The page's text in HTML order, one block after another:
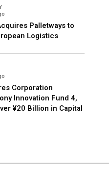
Palletways to
Logistics
Corporation
Innovation Fund 4,
¥20 Billion in Capital